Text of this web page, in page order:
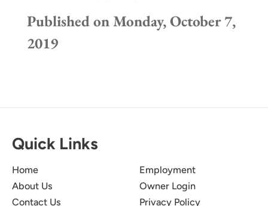
Published on Monday, October 7,
2019
Quick Links
Home
About Us
Contact Us
Employment
Owner Login
Privacy Policy